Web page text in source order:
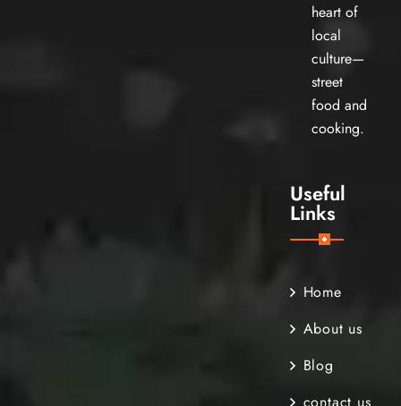
heart of
local
culture—
street
food and
cooking.
Useful
Links
Home
About us
Blog
contact us